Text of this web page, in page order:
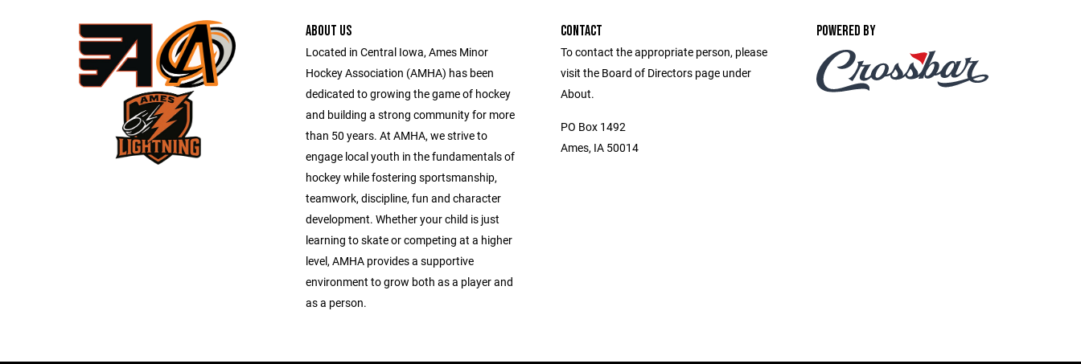
ABOUT US
Located in Central Iowa, Ames Minor
Hockey Association (AMHA) has been
dedicated to growing the game of hockey
and building a strong community for more
than 50 years. At AMHA, we strive to
engage local youth in the fundamentals of
hockey while fostering sportsmanship,
teamwork, discipline, fun and character
development. Whether your child is just
learning to skate or competing at a higher
level, AMHA provides a supportive
environment to grow both as a player and
as a person.
CONTACT
To contact the appropriate person, please
visit the Board of Directors page under
About.
PO Box 1492
Ames, IA 50014
POWERED BY